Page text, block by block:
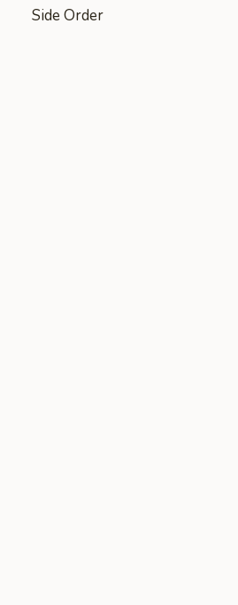
Side Order